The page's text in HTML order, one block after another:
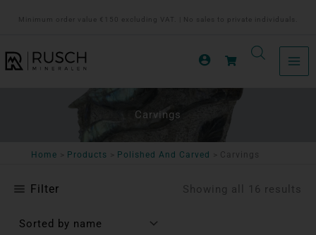
inhoud
Minimum order value €150 excluding VAT. | No sales to private individuals.
Carvings
Home Products Polished And Carved Carvings
Filter Showing all 16 results